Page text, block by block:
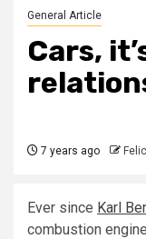
General Article
Cars,
7 years ago
Ever since Karl
combustion